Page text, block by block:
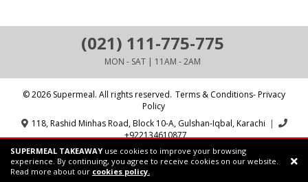
SUPERMEAL TAKEAWAY use cookies to improve your browsing
experience. By continuing, you agree to receive cookies on our website.
Read more about our cookies policy.
(021) 111-775-775
MON - SAT | 11AM - 2AM
© 2026 Supermeal. All rights reserved. Terms & Conditions- Privacy
Policy
118, Rashid Minhas Road, Block 10-A, Gulshan-Iqbal, Karachi |
+922134610877
Powered by: Supermeal Limited